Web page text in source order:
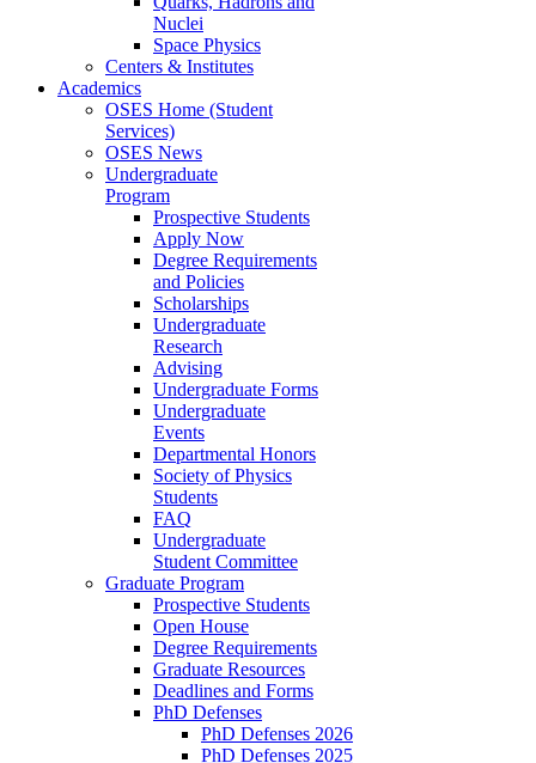
Nuclei
Space Physics
Centers & Institutes
Academics
OSES Home (Student
Services)
OSES News
Undergraduate
Program
Prospective Students
Apply Now
Degree Requirements
and Policies
Scholarships
Undergraduate
Research
Advising
Undergraduate Forms
Undergraduate
Events
Departmental Honors
Society of Physics
Students
FAQ
Undergraduate
Student Committee
Graduate Program
Prospective Students
Open House
Degree Requirements
Graduate Resources
Deadlines and Forms
PhD Defenses
PhD Defenses 2026
PhD Defenses 2025